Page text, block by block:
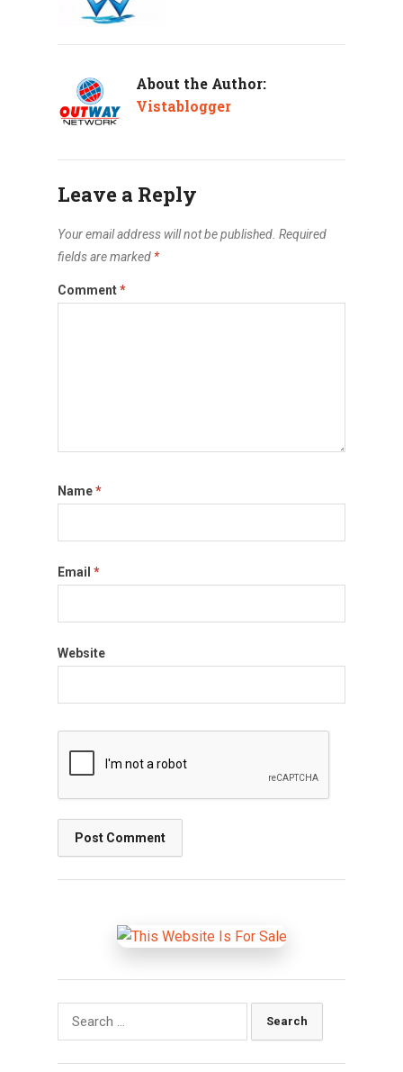
About the Author:
Vistablogger
Leave a Reply
Your email address will not be published. Required
fields are marked *
Comment*
Name*
Email *
Website
Search
for: